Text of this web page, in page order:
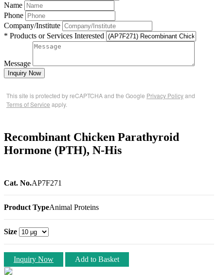
Name
Phone
Company/Institute
* Products or Services Interested
Message
Inquiry Now
This site is protected by reCAPTCHA and the Google Privacy Policyand
Terms of Service apply.
Recombinant Chicken Parathyroid
Hormone (PTH), N-His
Cat. No.AP7F271
Product TypeAnimal Proteins
Size
Inquiry Now Add to Basket